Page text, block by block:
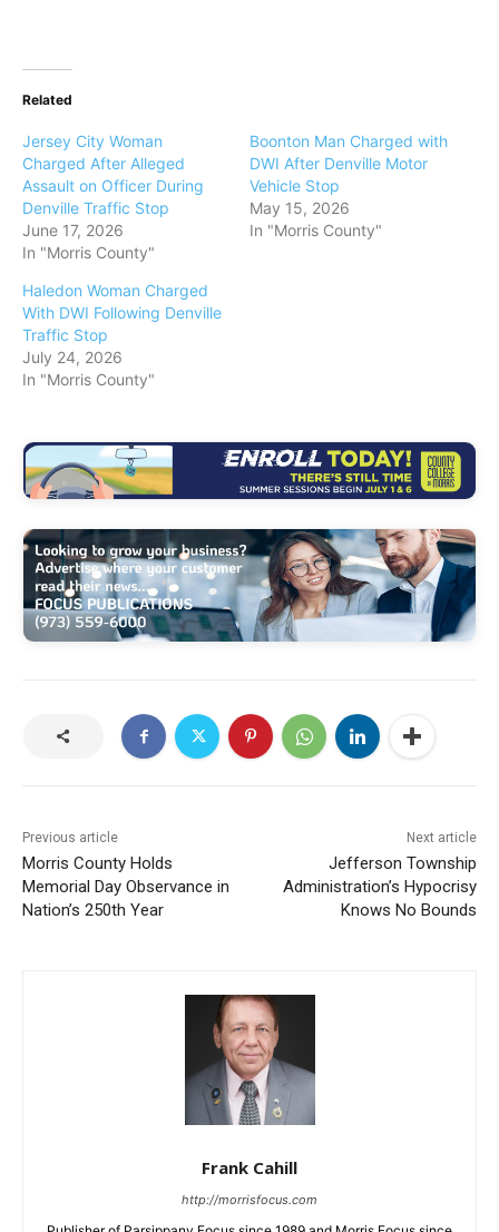
Related
Jersey City Woman
Charged After Alleged
Assault on Officer During
Denville Traffic Stop
June 17, 2026
In "Morris County"
Boonton Man Charged with
DWI After Denville Motor
Vehicle Stop
May 15, 2026
In "Morris County"
Haledon Woman Charged
With DWI Following Denville
Traffic Stop
July 24, 2026
In "Morris County"
Previous article
Morris County Holds
Memorial Day Observance in
Nation’s 250th Year
Next article
Jefferson Township
Administration’s Hypocrisy
Knows No Bounds
Frank Cahill
http://morrisfocus.com